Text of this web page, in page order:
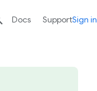
send
Docs SupportSign in